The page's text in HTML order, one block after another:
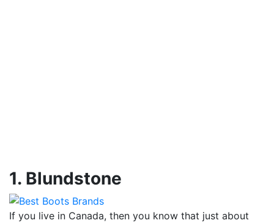
1. Blundstone
If you live in Canada, then you know that just about